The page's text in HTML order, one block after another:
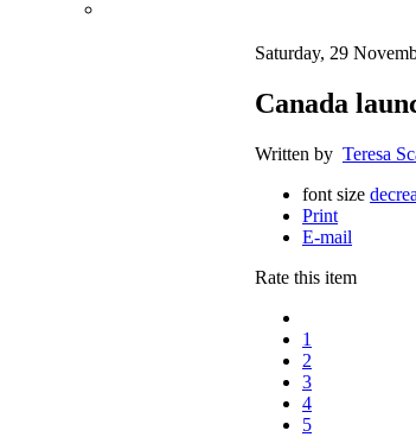
Saturday, 29
Canada
Written by Teresa
font size
Print
E-mail
Rate this item
1
2
3
4
5